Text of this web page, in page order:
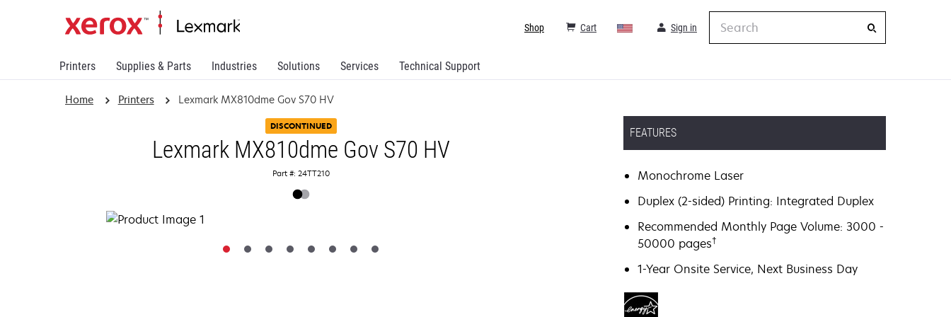
Printers Supplies & Parts Industries Solutions Services Technical Support
Sign in
Cart
Shop
Home Printers Lexmark MX810dme Gov S70 HV
DISCONTINUED
Lexmark MX810dme Gov S70 HV
Part #: 24TT210
FEATURES
Monochrome Laser
Duplex (2-sided) Printing: Integrated Duplex
Recommended Monthly Page Volume: 3000 -
50000 pages†
1-Year Onsite Service, Next Business Day